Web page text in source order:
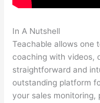
In A Nutshell
Teachable allows one
coaching with videos,
straightforward and
outstanding platform
your sales